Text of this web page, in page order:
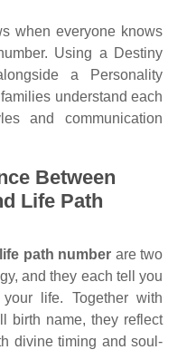
when everyone knows
Using a Destiny
a Personality
understand each
and communication
Between
Life Path
life path number are two
and they each tell you
life. Together with
birth name, they reflect
divine timing and soul-